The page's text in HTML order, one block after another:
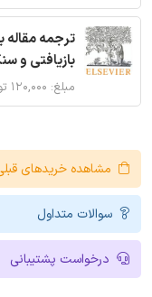
ترجمه مقاله
بازیافتی و
مبلغ: ۱۲۰,۰۰۰ تومان
مشاهده خریدهای
سوالات متداول
درخواست پشتیبانی